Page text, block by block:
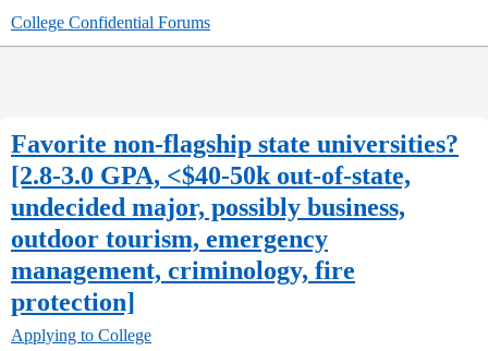
College Confidential Forums
Favorite non-flagship state universities?
[2.8-3.0 GPA, <$40-50k out-of-state,
undecided major, possibly business,
outdoor tourism, emergency
management, criminology, fire
protection]
Applying to College